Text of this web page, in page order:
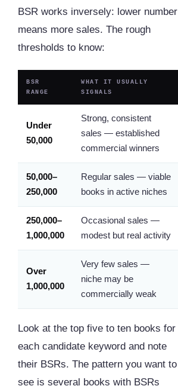
BSR works inversely: lower number
means more sales. The rough
thresholds to know:
BSR
RANGE
WHAT IT USUALLY
SIGNALS
Under
50,000
Strong, consistent
sales — established
commercial winners
50,000–
250,000
Regular sales — viable
books in active niches
250,000–
1,000,000
Occasional sales —
modest but real activity
Over
1,000,000
Very few sales —
niche may be
commercially weak
Look at the top five to ten books for
each candidate keyword and note
their BSRs. The pattern you want to
see is several books with BSRs